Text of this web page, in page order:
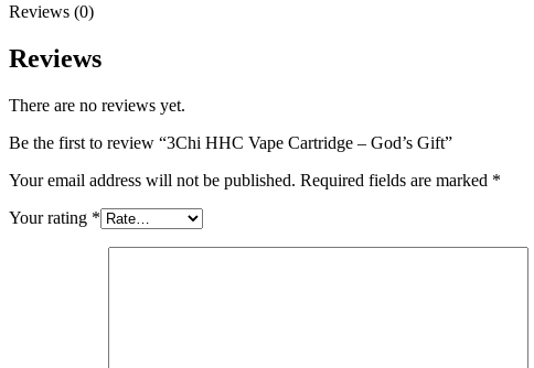
Reviews (0)
Reviews
There are no reviews yet.
Be the first to review “3Chi HHC Vape Cartridge – God’s Gift”
Your email address will not be published. Required fields are marked *
Your rating *